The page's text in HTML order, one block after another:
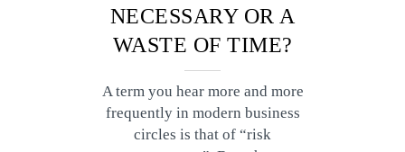
NECESSARY OR A
WASTE OF TIME?
A term you hear more and more
frequently in modern business
circles is that of “risk